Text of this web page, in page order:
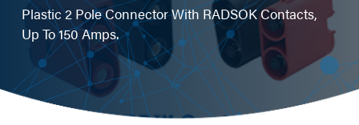
Plastic 2 Pole Connector With RADSOK Contacts,
Up To 150 Amps.